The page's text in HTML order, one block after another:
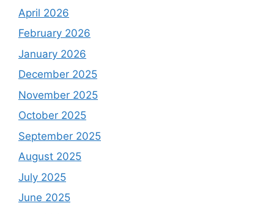
April 2026
February 2026
January 2026
December 2025
November 2025
October 2025
September 2025
August 2025
July 2025
June 2025